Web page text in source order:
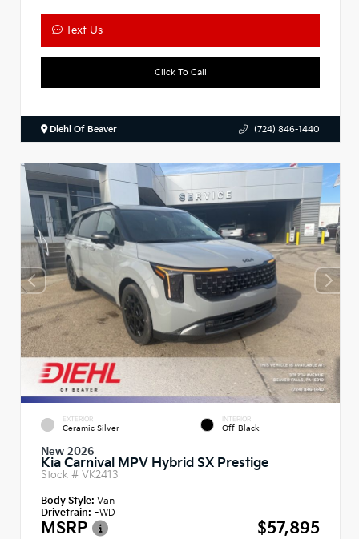
Text Us
Click To Call
Diehl Of Beaver (724) 846-1440
EXTERIOR
Ceramic Silver
INTERIOR
Off-Black
New 2026
Kia Carnival MPV Hybrid SX Prestige
Stock # VK2413
Body Style: Van
Drivetrain: FWD
MSRP
$57,895